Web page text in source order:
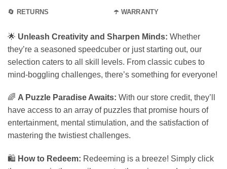
🔄 RETURNS ☂️ WARRANTY
🌟 Unleash Creativity and Sharpen Minds: Whether
they’re a seasoned speedcuber or just starting out, our
selection caters to all skill levels. From classic cubes to
mind-boggling challenges, there’s something for everyone!
🌈 A Puzzle Paradise Awaits: With our store credit, they’ll
have access to an array of puzzles that promise hours of
entertainment, mental stimulation, and the satisfaction of
mastering the twistiest challenges.
🛍️ How to Redeem: Redeeming is a breeze! Simply click